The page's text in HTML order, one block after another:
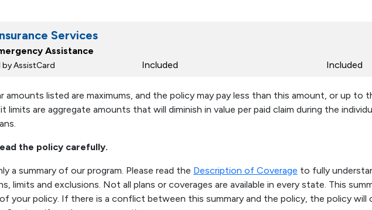
Services
Assistance
by AssistCard Included Included
amounts listed are maximums, and the policy may pay less than this amount, or up to
limits are aggregate amounts that will diminish in value per paid claim during the
the policy carefully.
a summary of our program. Please read the Description of Coverage to fully
limits and exclusions. Not all plans or coverages are available in every state. This
your policy. If there is a conflict between this summary and the policy, the policy will